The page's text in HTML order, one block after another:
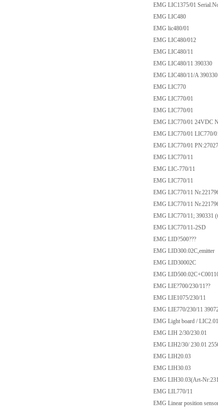
EMG LIC1375/01
EMG LIC480
EMG lic480/01
EMG LIC480/012
EMG LIC480/11
EMG LIC480/11 390330
EMG LIC480/11/A 390330
EMG LIC770
EMG LIC770/01
EMG LIC770/01
EMG LIC770/01 24VDC
EMG LIC770/01 LIC770/
EMG LIC770/01
EMG LIC770/11
EMG LIC-770/11
EMG LIC770/11
EMG LIC770/11
EMG LIC770/11
EMG LIC770/11; 390331
EMG LIC770/11-2SD
EMG LID?500???
EMG LID300.02C,emitter
EMG LID30002C
EMG
EMG LIE?700/230/11??
EMG LIE1075/230/11
EMG LIE770/230/11
EMG Light board / LIC2.01
EMG LIH 2/30/230.01
EMG LIH2/30/ 230.01
EMG LIH20.03
EMG LIH30.03
EMG LIH30.03(Art-
EMG LIL770/11
EMG Linear position